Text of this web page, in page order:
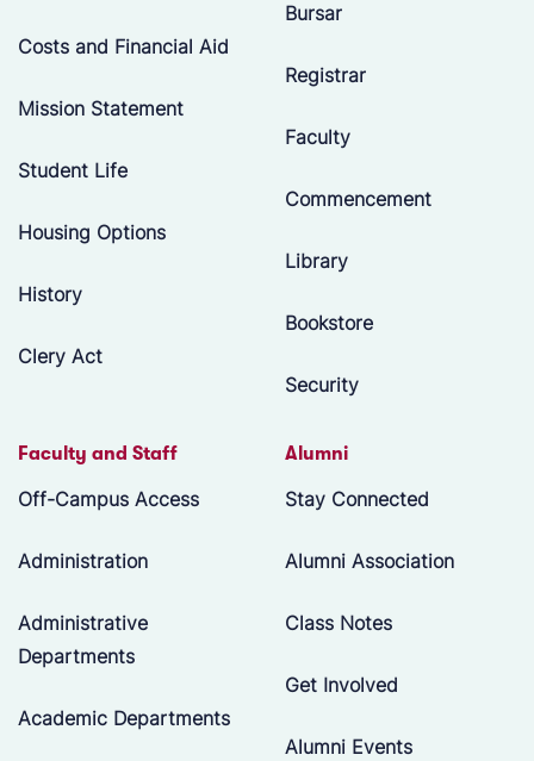
Costs and Financial Aid
Mission Statement
Student Life
Housing Options
History
Clery Act
Bursar
Registrar
Faculty
Commencement
Library
Bookstore
Security
Faculty and Staff
Off-Campus Access
Administration
Administrative
Departments
Academic Departments
Alumni
Stay Connected
Alumni Association
Class Notes
Get Involved
Alumni Events